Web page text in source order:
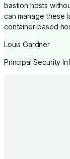
bastion hosts
can manage these
container-based
Louis Gardner
Principal Security